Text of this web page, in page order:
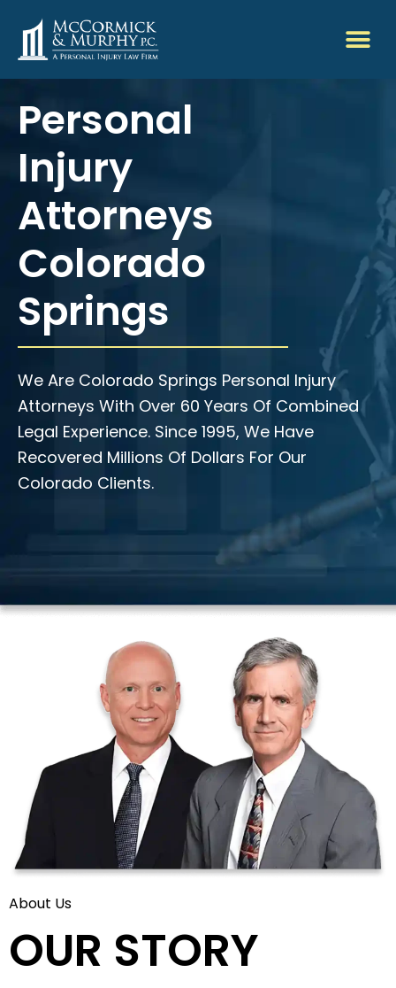
Personal
Injury
Attorneys
Colorado
Springs
We Are Colorado Springs Personal Injury
Attorneys With Over 60 Years Of Combined
Legal Experience. Since 1995, We Have
Recovered Millions Of Dollars For Our
Colorado Clients.
About Us
OUR STORY